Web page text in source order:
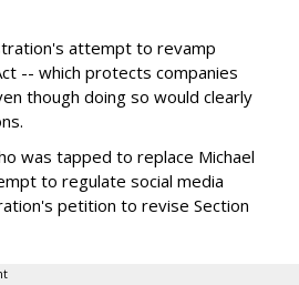
attempt to revamp
-- which protects companies
though doing so would clearly
was tapped to replace Michael
to regulate social media
petition to revise Section